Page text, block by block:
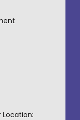
Location: